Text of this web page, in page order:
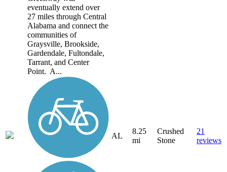
eventually extend over
27 miles through Central
Alabama and connect the
communities of
Graysville, Brookside,
Gardendale, Fultondale,
Tarrant, and Center
Point. A...
AL
8.25
mi
Crushed
Stone
21
reviews